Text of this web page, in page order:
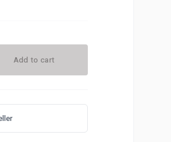
Add to cart